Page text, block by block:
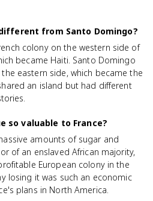
from Santo Domingo?
colony on the western side of
became Haiti. Santo Domingo
eastern side, which became the
an island but had different
so valuable to France?
amounts of sugar and
of an enslaved African majority,
European colony in the
losing it was such an economic
plans in North America.